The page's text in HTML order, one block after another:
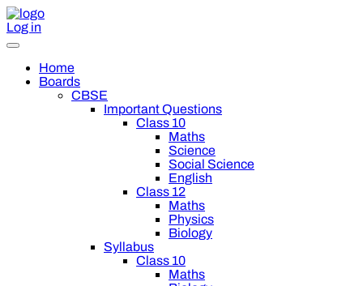
Log in
Home
Boards
CBSE
Important Questions
Class 10
Maths
Science
Social Science
English
Class 12
Maths
Physics
Biology
Syllabus
Class 10
Maths